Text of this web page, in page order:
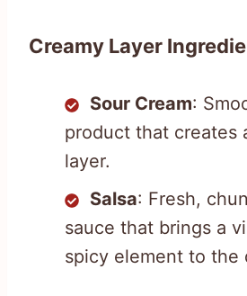
Creamy Layer
Sour Cream:
product that creates
layer.
Salsa: Fresh,
sauce that brings a
spicy element to the